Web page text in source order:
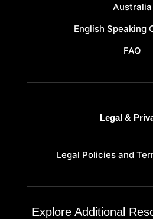
Australia
English Speaking
FAQ
Legal &
Legal Policies and
Explore Additional